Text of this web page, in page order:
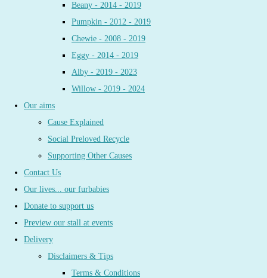
Beany - 2014 - 2019
Pumpkin - 2012 - 2019
Chewie - 2008 - 2019
Eggy - 2014 - 2019
Alby - 2019 - 2023
Willow - 2019 - 2024
Our aims
Cause Explained
Social Preloved Recycle
Supporting Other Causes
Contact Us
Our lives... our furbabies
Donate to support us
Preview our stall at events
Delivery
Disclaimers & Tips
Terms & Conditions